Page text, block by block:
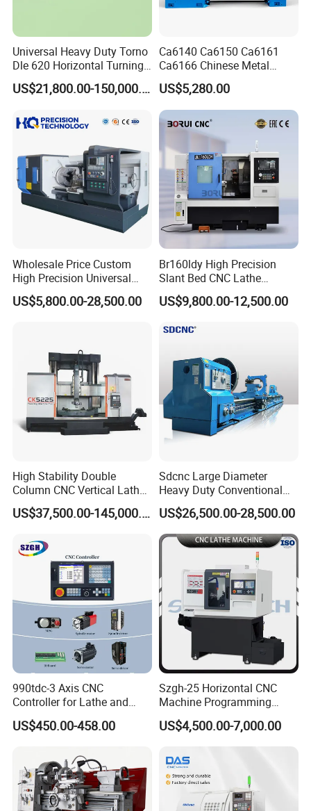
Packaging & Shipping
Customer Receiving Goods
Universal Heavy Duty Torno
Dle 620 Horizontal Turning
22kw Metal Engine Lathe
US$21,800.00-150,000.00
Ca6140 Ca6150 Ca6161
Ca6166 Chinese Metal
Lathe Horizontal CNC Lathe
for Sale
US$5,280.00
Wholesale Price Custom
High Precision Universal
Automatic Horizontal Metal
Industrial Torno Mecanico
US$5,800.00-28,500.00
Br160ldy High Precision
Slant Bed CNC Lathe
Machine with Y Axis Power
Turret for Automotive,
Industries, 12-Station Turret,
US$9,800.00-12,500.00
High Stability Double
Column CNC Vertical Lathe
for Processing Large
Mechanical Molds
US$37,500.00-145,000.00
Sdcnc Large Diameter
Heavy Duty Conventional
Lathe Machine 12meters
Big Size Lathe Machine
Cw61160
US$26,500.00-28,500.00
990tdc-3 Axis CNC
Controller for Lathe and
Turning Machine
US$450.00-458.00
Szgh-25 Horizontal CNC
Machine Programming
Alloy 2 Axis CNC Lathe
Machine Metal Lathe
US$4,500.00-7,000.00